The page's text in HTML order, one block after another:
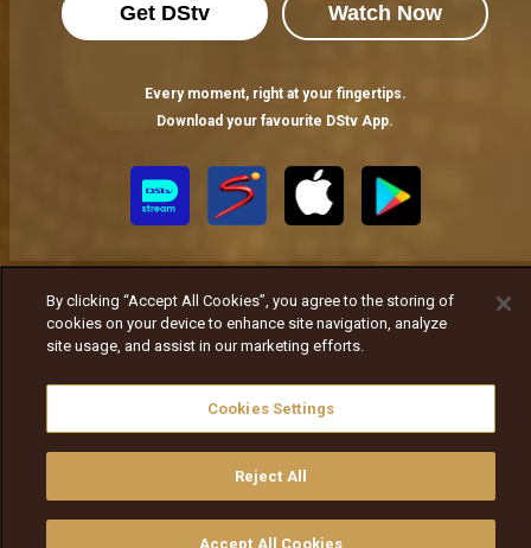
Get DStv Watch Now
Every moment, right at your fingertips.
Download your favourite DStv App.
Responsible Disclosure Policy
By clicking “Accept All Cookies”, you agree to the storing of
cookies on your device to enhance site navigation, analyze
site usage, and assist in our marketing efforts.
Cookies Settings
Reject All
Accept All Cookies